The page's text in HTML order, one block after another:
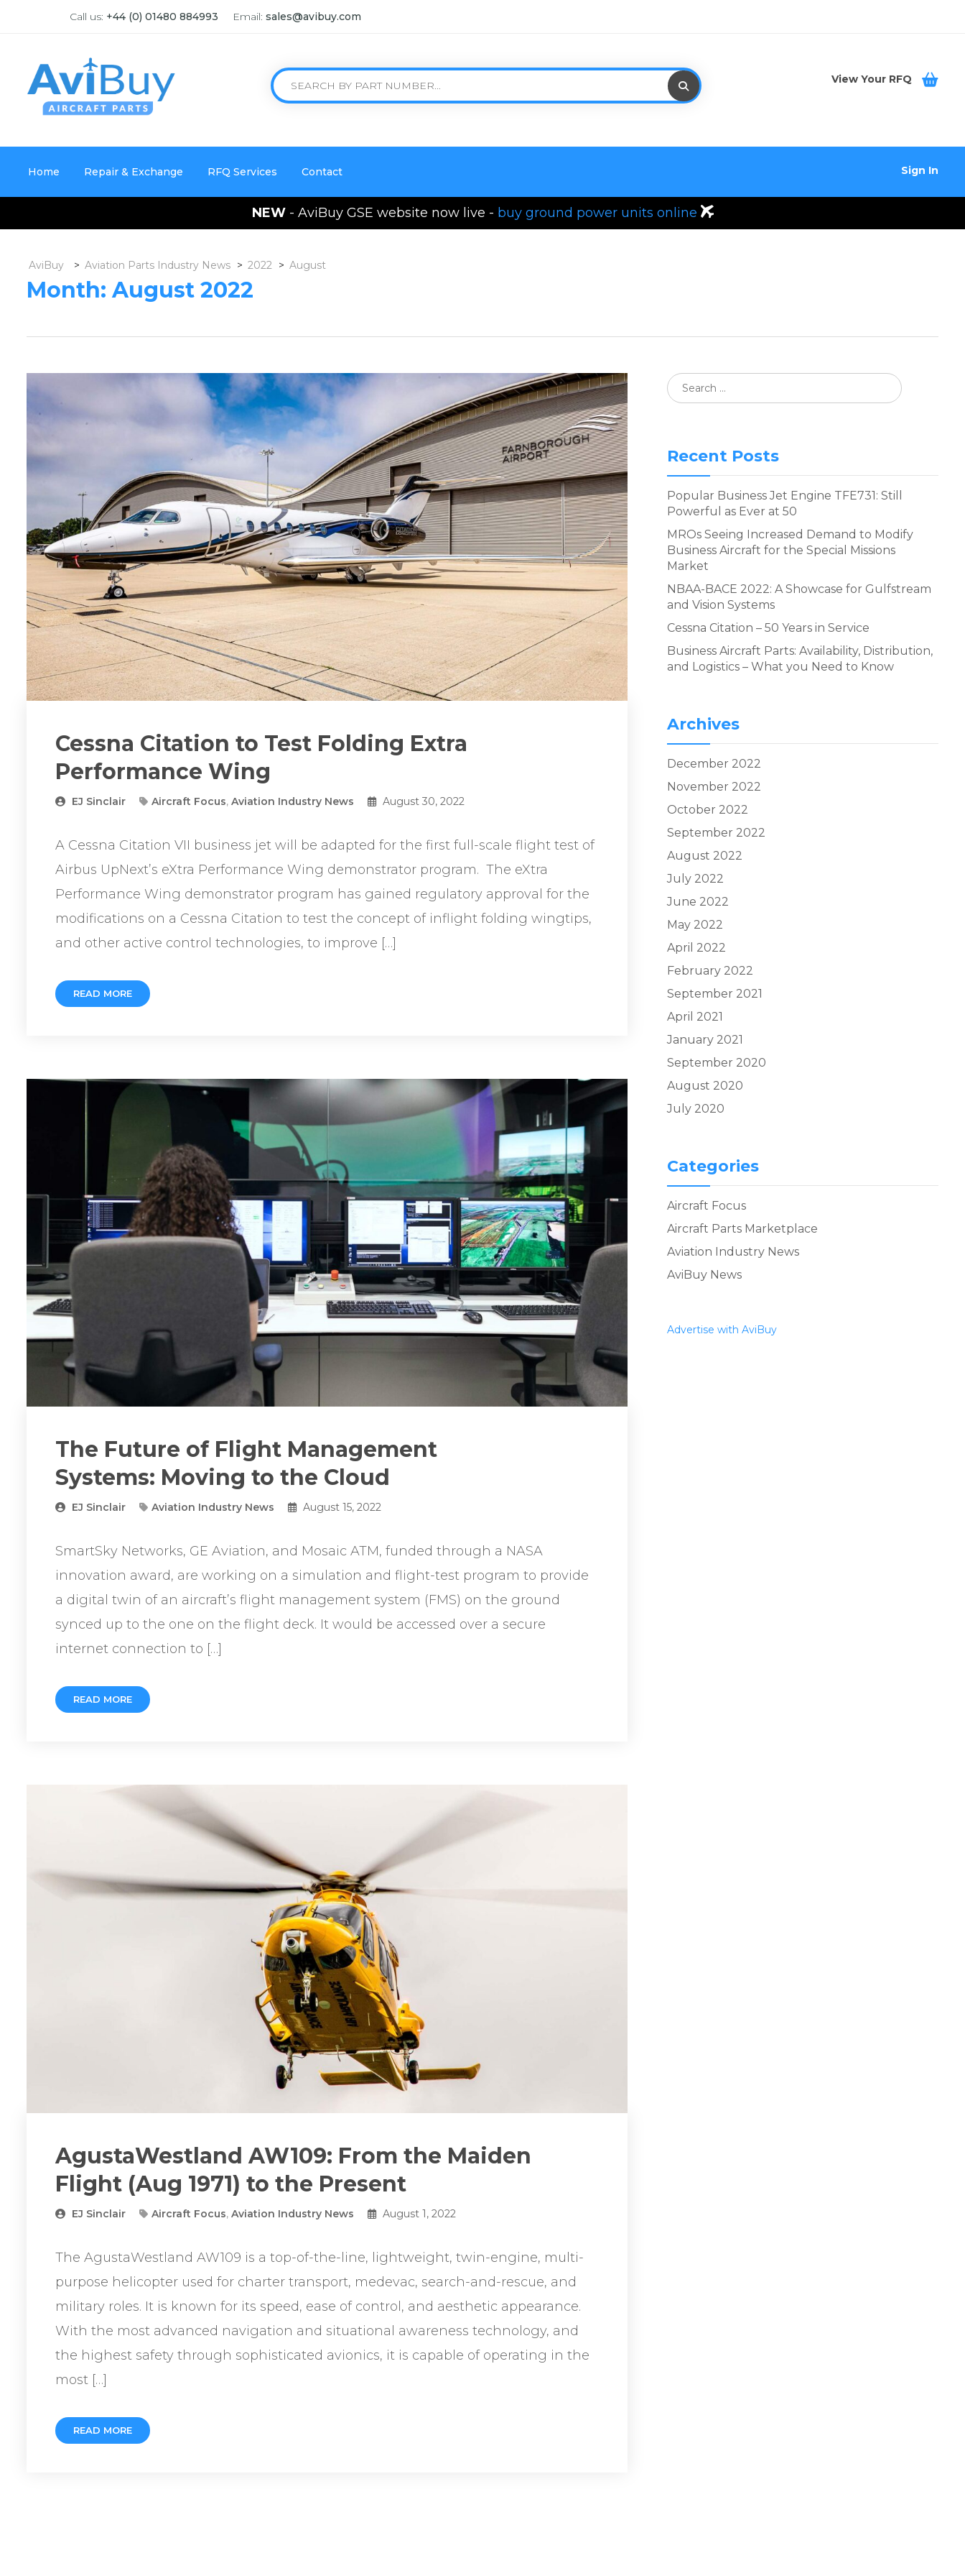
Call us: +44 (0) 01480 884993 Email: sales@avibuy.com
View Your RFQ
Home Repair & Exchange RFQ Services Contact Sign In
NEW- AviBuy GSE website now live - buy ground power units online
AviBuy > Aviation Parts Industry News > 2022 > August
Month: August 2022
Cessna Citation to Test Folding Extra
Performance Wing
EJ Sinclair Aircraft Focus, Aviation Industry News August 30, 2022
A Cessna Citation VII business jet will be adapted for the first full-scale flight test of
Airbus UpNext’s eXtra Performance Wing demonstrator program. The eXtra
Performance Wing demonstrator program has gained regulatory approval for the
modifications on a Cessna Citation to test the concept of inflight folding wingtips,
and other active control technologies, to improve […]
READ MORE
The Future of Flight Management
Systems: Moving to the Cloud
EJ Sinclair Aviation Industry News August 15, 2022
SmartSky Networks, GE Aviation, and Mosaic ATM, funded through a NASA
innovation award, are working on a simulation and flight-test program to provide
a digital twin of an aircraft’s flight management system (FMS) on the ground
synced up to the one on the flight deck. It would be accessed over a secure
internet connection to […]
READ MORE
AgustaWestland AW109: From the Maiden
Flight (Aug 1971) to the Present
EJ Sinclair Aircraft Focus, Aviation Industry News August 1, 2022
The AgustaWestland AW109 is a top-of-the-line, lightweight, twin-engine, multi-
purpose helicopter used for charter transport, medevac, search-and-rescue, and
military roles. It is known for its speed, ease of control, and aesthetic appearance.
With the most advanced navigation and situational awareness technology, and
the highest safety through sophisticated avionics, it is capable of operating in the
most […]
READ MORE
Recent Posts
Popular Business Jet Engine TFE731: Still
Powerful as Ever at 50
MROs Seeing Increased Demand to Modify
Business Aircraft for the Special Missions
Market
NBAA-BACE 2022: A Showcase for Gulfstream
and Vision Systems
Cessna Citation – 50 Years in Service
Business Aircraft Parts: Availability, Distribution,
and Logistics – What you Need to Know
Archives
December 2022
November 2022
October 2022
September 2022
August 2022
July 2022
June 2022
May 2022
April 2022
February 2022
September 2021
April 2021
January 2021
September 2020
August 2020
July 2020
Categories
Aircraft Focus
Aircraft Parts Marketplace
Aviation Industry News
AviBuy News
Advertise with AviBuy